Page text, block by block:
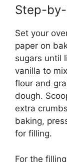
Step-
Set your
paper on
sugars until
vanilla to
flour and
dough.
extra
baking,
for filling.
For the